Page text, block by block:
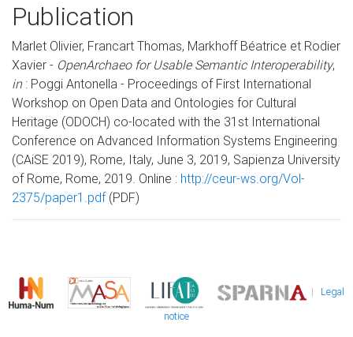
Publication
Marlet Olivier, Francart Thomas, Markhoff Béatrice et Rodier
Xavier - OpenArchaeo for Usable Semantic Interoperability,
in: Poggi Antonella - Proceedings of First International
Workshop on Open Data and Ontologies for Cultural
Heritage (ODOCH) co-located with the 31st International
Conference on Advanced Information Systems Engineering
(CAiSE 2019), Rome, Italy, June 3, 2019, Sapienza University
of Rome, Rome, 2019. Online : http://ceur-ws.org/Vol-
2375/paper1.pdf(PDF)
| Legal
notice